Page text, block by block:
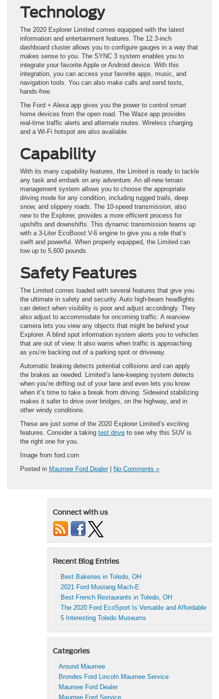
Technology
The 2020 Explorer Limited comes equipped with the latest
information and entertainment features. The 12.3-inch
dashboard cluster allows you to configure gauges in a way that
makes sense to you. The SYNC 3 system enables you to
integrate your favorite Apple or Android device. With this
integration, you can access your favorite apps, music, and
navigation tools. You can also make calls and send texts,
hands-free.
The Ford + Alexa app gives you the power to control smart
home devices from the open road. The Waze app provides
real-time traffic alerts and alternate routes. Wireless charging
and a Wi-Fi hotspot are also available.
Capability
With its many capability features, the Limited is ready to tackle
any task and embark on any adventure. An all-new terrain
management system allows you to choose the appropriate
driving mode for any condition, including rugged trails, deep
snow, and slippery roads. The 10-speed transmission, also
new to the Explorer, provides a more efficient process for
upshifts and downshifts. This dynamic transmission teams up
with a 3-Liter EcoBoost V-6 engine to give you a ride that’s
swift and powerful. When properly equipped, the Limited can
tow up to 5,600 pounds.
Safety Features
The Limited comes loaded with several features that give you
the ultimate in safety and security. Auto high-beam headlights
can detect when visibility is poor and adjust accordingly. They
also adjust to accommodate for oncoming traffic. A rearview
camera lets you view any objects that might be behind your
Explorer. A blind spot information system alerts you to vehicles
that are out of view. It also warns when traffic is approaching
as you’re backing out of a parking spot or driveway.
Automatic braking detects potential collisions and can apply
the brakes as needed. Limited’s lane-keeping system detects
when you’re drifting out of your lane and even lets you know
when it’s time to take a break from driving. Sidewind stabilizing
makes it safer to drive over bridges, on the highway, and in
other windy conditions.
These are just some of the 2020 Explorer Limited’s exciting
features. Consider a taking test drive to see why this SUV is
the right one for you.
Image from ford.com
Posted in Maumee Ford Dealer| No Comments »
Connect with us
Recent Blog Entries
Best Bakeries in Toledo, OH
2021 Ford Mustang Mach-E
Best French Restaurants in Toledo, OH
The 2020 Ford EcoSport Is Versatile and Affordable
5 Interesting Toledo Museums
Categories
Around Maumee
Brondes Ford Lincoln Maumee Service
Maumee Ford Dealer
Maumee Ford Service